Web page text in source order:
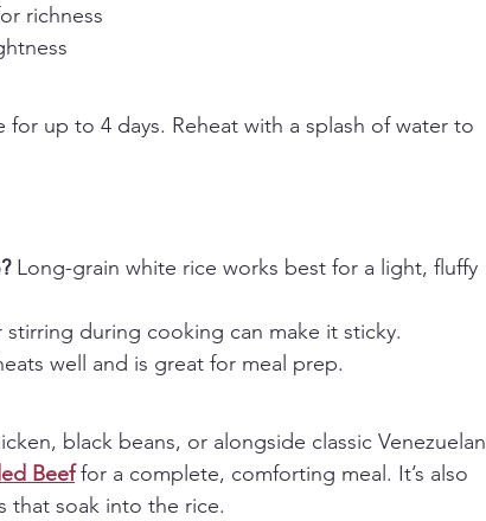
richness
up to 4 days. Reheat with a splash of water to
Long-grain white rice works best for a light, fluffy
stirring during cooking can make it sticky.
well and is great for meal prep.
black beans, or alongside classic Venezuelan
Beef for a complete, comforting meal. It’s also
that soak into the rice.